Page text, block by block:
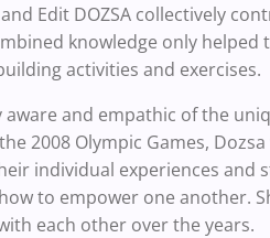
Edit DOZSA collectively
knowledge only helped
activities and exercises.
and empathic of the
2008 Olympic Games,
individual experiences
to empower one another.
each other over the years.